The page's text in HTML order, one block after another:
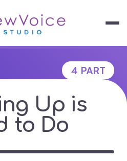
NEWVOICE
4 PART
Up is
to Do